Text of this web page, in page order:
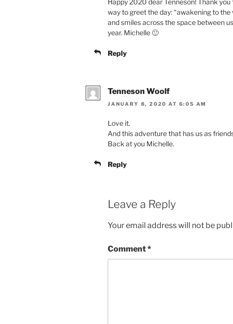
way to greet the day: “awakening to the
and smiles across the space between
year. Michelle 🙂
Reply
Tenneson Woolf
JANUARY 8, 2020 AT 6:05 AM
Love it.
And this adventure that has us as
Back at you Michelle.
Reply
Leave a Reply
Your email address will not be
Comment*